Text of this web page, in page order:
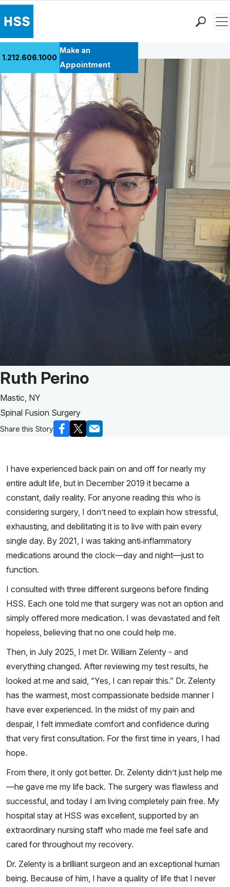
Patient Care
Health Library
Research & Education
Giving
Careers
Why Choose HSS
MyHSS Sign In
1.212.606.1000
Make an
Appointment
Back to Patient Stories Overview
Patient Story of:
Ruth Perino
Mastic, NY
Spinal Fusion Surgery
Share this Story
I have experienced back pain on and off for nearly my
entire adult life, but in December 2019 it became a
constant, daily reality. For anyone reading this who is
considering surgery, I don’t need to explain how stressful,
exhausting, and debilitating it is to live with pain every
single day. By 2021, I was taking anti‑inflammatory
medications around the clock—day and night—just to
function.
I consulted with three different surgeons before finding
HSS. Each one told me that surgery was not an option and
simply offered more medication. I was devastated and felt
hopeless, believing that no one could help me.
Then, in July 2025, I met Dr. William Zelenty - and
everything changed. After reviewing my test results, he
looked at me and said, “Yes, I can repair this.” Dr. Zelenty
has the warmest, most compassionate bedside manner I
have ever experienced. In the midst of my pain and
despair, I felt immediate comfort and confidence during
that very first consultation. For the first time in years, I had
hope.
From there, it only got better. Dr. Zelenty didn’t just help me
—he gave me my life back. The surgery was flawless and
successful, and today I am living completely pain free. My
hospital stay at HSS was excellent, supported by an
extraordinary nursing staff who made me feel safe and
cared for throughout my recovery.
Dr. Zelenty is a brilliant surgeon and an exceptional human
being. Because of him, I have a quality of life that I never